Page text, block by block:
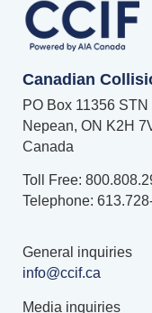
Canadian
PO Box 11356 STN
Nepean, ON K2H
Canada
Toll Free:
Telephone:
General inquiries
info@ccif.ca
Media inquiries